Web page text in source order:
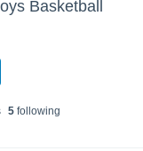
Basketball
5following